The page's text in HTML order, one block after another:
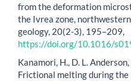
from the deformation
the Ivrea zone,
geology, 20(2-3), 195–209,
https://doi.org/10.1016/
Kanamori, H., D. L.
Frictional melting during